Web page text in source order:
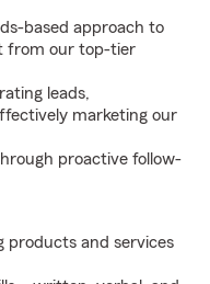
based approach to
from our top-tier
leads,
marketing our
proactive follow-
products and services